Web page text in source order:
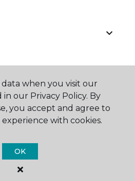
One Floor & Home.
Reserved
when you visit our
in our Privacy Policy. By
you accept and agree to
with cookies.
OK